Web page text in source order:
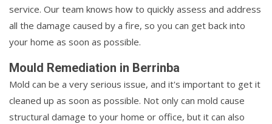
service. Our team knows how to quickly assess and address
all the damage caused by a fire, so you can get back into
your home as soon as possible.
Mould Remediation in Berrinba
Mold can be a very serious issue, and it's important to get it
cleaned up as soon as possible. Not only can mold cause
structural damage to your home or office, but it can also